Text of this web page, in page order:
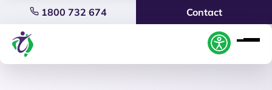
1800 732 674 Contact